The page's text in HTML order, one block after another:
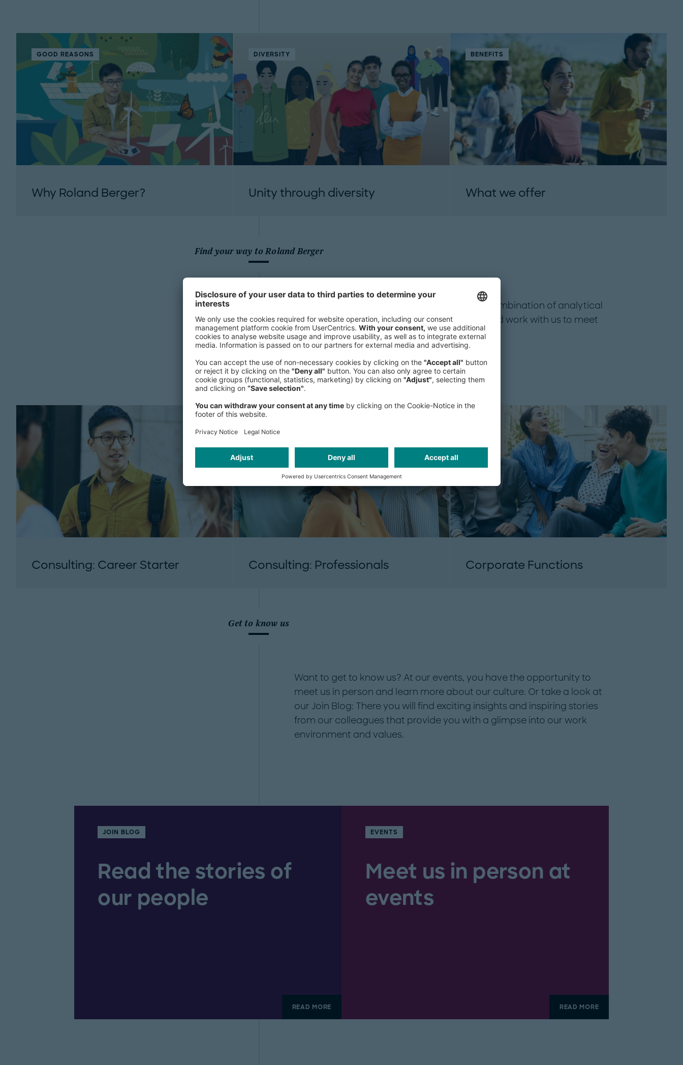
GOOD REASONS
Why Roland Berger?
DIVERSITY
Unity through diversity
BENEFITS
What we offer
Find your way to Roland Berger
Our employees stand out with their special combination of analytical
thinking and empathy. Be part of our team and work with us to meet
the challenges of our times.
Consulting: Career Starter Consulting: Professionals Corporate Functions
Get to know us
Want to get to know us? At our events, you have the opportunity to
meet us in person and learn more about our culture. Or take a look at
our Join Blog: There you will find exciting insights and inspiring stories
from our colleagues that provide you with a glimpse into our work
environment and values.
JOIN BLOG
Read the stories of
our people
READ MORE
EVENTS
Meet us in person at
events
READ MORE